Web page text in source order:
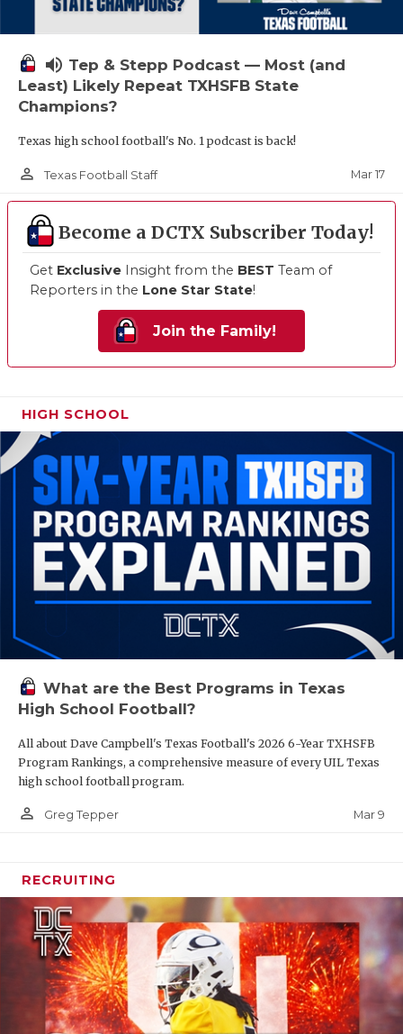
volume_up Tep & Stepp Podcast — Most (and
Least) Likely Repeat TXHSFB State
Champions?
Texas high school football's No. 1 podcast is back!
person_outline Texas Football Staff Mar 17
Become a DCTX Subscriber Today!
Get Exclusive Insight from the BEST Team of
Reporters in the Lone Star State!
Join the Family!
HIGH SCHOOL
What are the Best Programs in Texas
High School Football?
All about Dave Campbell's Texas Football's 2026 6-Year TXHSFB
Program Rankings, a comprehensive measure of every UIL Texas
high school football program.
person_outline Greg Tepper Mar 9
RECRUITING